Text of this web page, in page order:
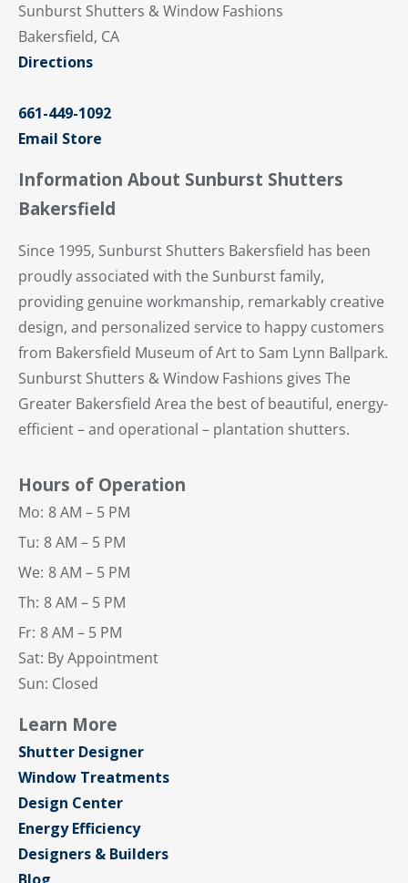
Sunburst Shutters & Window Fashions
Bakersfield, CA
Directions
661-449-1092
Email Store
Information About Sunburst Shutters
Bakersfield
Since 1995, Sunburst Shutters Bakersfield has been
proudly associated with the Sunburst family,
providing genuine workmanship, remarkably creative
design, and personalized service to happy customers
from Bakersfield Museum of Art to Sam Lynn Ballpark.
Sunburst Shutters & Window Fashions gives The
Greater Bakersfield Area the best of beautiful, energy-
efficient – and operational – plantation shutters.
Hours of Operation
Mo: 8 AM – 5 PM
Tu: 8 AM – 5 PM
We: 8 AM – 5 PM
Th: 8 AM – 5 PM
Fr: 8 AM – 5 PM
Sat: By Appointment
Sun: Closed
Learn More
Shutter Designer
Window Treatments
Design Center
Energy Efficiency
Designers & Builders